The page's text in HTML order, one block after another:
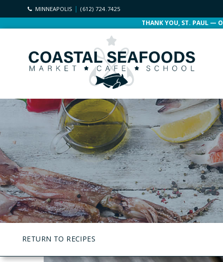
MINNEAPOLIS (612) 724.7425
THANK YOU, ST. PAUL —
RETURN TO RECIPES